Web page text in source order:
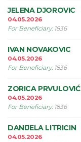
JELENA DJOROVIC
04.05.2026
For Beneficiary: 1836
IVAN NOVAKOVIC
04.05.2026
For Beneficiary: 1836
ZORICA PRVULOVIĆ
04.05.2026
For Beneficiary: 1836
DANIJELA LITRICIN
04.05.2026